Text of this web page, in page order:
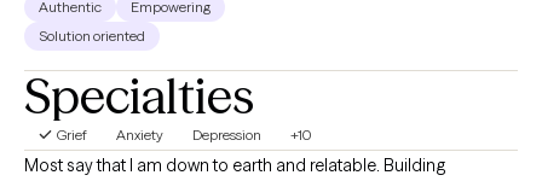
Authentic
Empowering
Solution oriented
Specialties
Grief Anxiety Depression +10
Most say that I am down to earth and relatable. Building